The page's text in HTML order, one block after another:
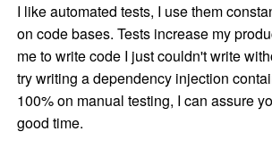
I like automated tests, I use them
on code bases. Tests increase my
me to write code I just couldn't write
try writing a dependency injection
100% on manual testing, I can assure
good time.